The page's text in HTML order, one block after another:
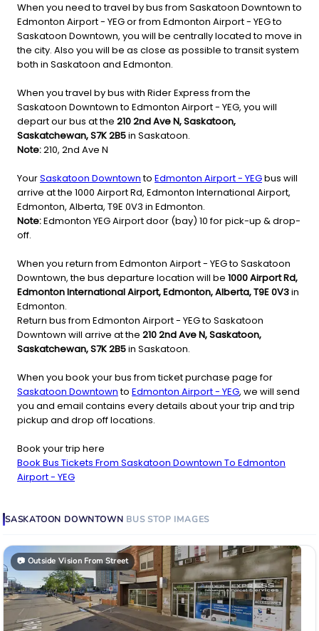
When you need to travel by bus from Saskatoon Downtown to
Edmonton Airport - YEG or from Edmonton Airport - YEG to
Saskatoon Downtown, you will be centrally located to move in
the city. Also you will be as close as possible to transit system
both in Saskatoon and Edmonton.
When you travel by bus with Rider Express from the
Saskatoon Downtown to Edmonton Airport - YEG, you will
depart our bus at the 210 2nd Ave N, Saskatoon,
Saskatchewan, S7K 2B5in Saskatoon.
Note:210, 2nd Ave N
YourSaskatoon Downtownto Edmonton Airport - YEGbus will
arrive at the 1000 Airport Rd, Edmonton International Airport,
Edmonton, Alberta, T9E 0V3 in Edmonton.
Note:Edmonton YEG Airport door (bay) 10 for pick-up & drop-
off.
When you return from Edmonton Airport - YEG to Saskatoon
Downtown, the bus departure location will be 1000 Airport Rd,
Edmonton International Airport, Edmonton, Alberta, T9E 0V3in
Edmonton.
Return bus from Edmonton Airport - YEG to Saskatoon
Downtown will arrive at the 210 2nd Ave N, Saskatoon,
Saskatchewan, S7K 2B5in Saskatoon.
When you book your bus from ticket purchase page for
Saskatoon Downtownto Edmonton Airport - YEG, we will send
you and email contains every details about your trip and trip
pickup and drop off locations.
Book your trip here
Book Bus Tickets From Saskatoon Downtown To Edmonton
Airport - YEG
SASKATOON DOWNTOWN BUS STOP IMAGES
📷 Outside Vision From Street